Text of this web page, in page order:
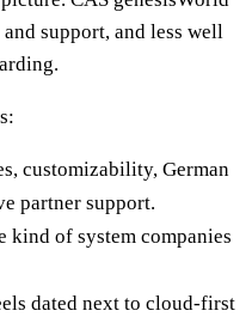
support, and less well
customizability, German
partner support.
of system companies
dated next to cloud-first